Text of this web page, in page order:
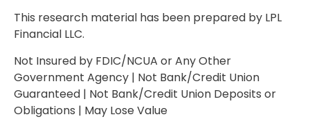
This research material has been prepared by LPL
Financial LLC.
Not Insured by FDIC/NCUA or Any Other
Government Agency | Not Bank/Credit Union
Guaranteed | Not Bank/Credit Union Deposits or
Obligations | May Lose Value